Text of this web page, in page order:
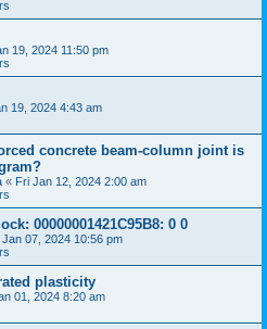
19, 2024 11:50 pm
19, 2024 4:43 am
concrete beam-column joint is
« Fri Jan 12, 2024 2:00 am
00000001421C95B8: 0 0
Jan 07, 2024 10:56 pm
plasticity
01, 2024 8:20 am